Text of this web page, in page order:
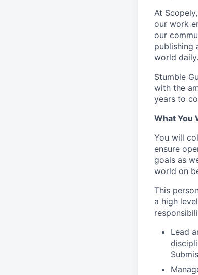
At
our work
our
publishing
world daily.
Stumble
with the
years to
What You
You will
ensure
goals as
world on
This
a high
Lead